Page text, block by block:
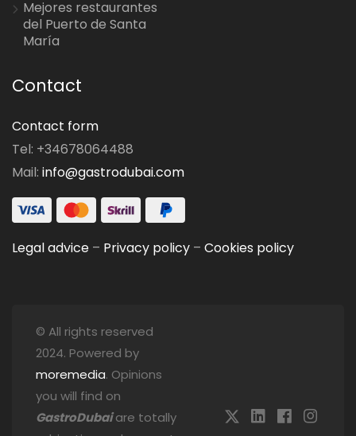
Mejores restaurantes
del Puerto de Santa
María
Contact
Contact form
Tel: +34678064488
Mail: info@gastrodubai.com
Legal advice – Privacy policy – Cookies policy
© All rights reserved
2024. Powered by
moremedia. Opinions
you will find on
GastroDubaiare totally